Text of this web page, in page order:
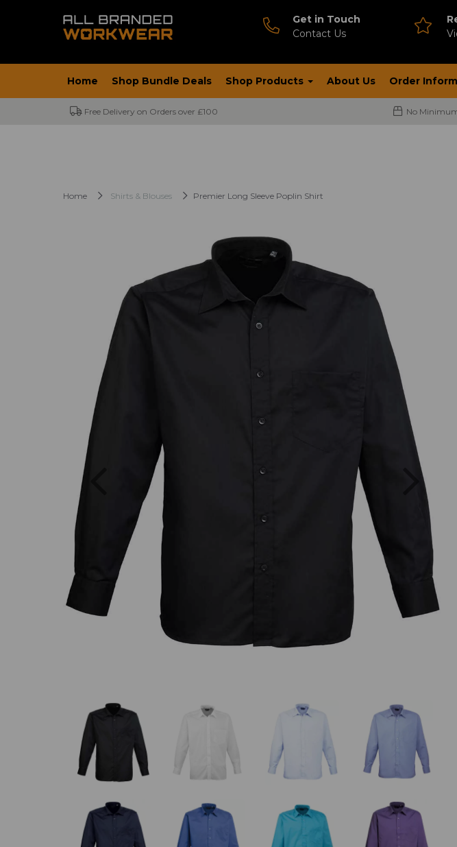
Get in Touch
Contact Us
V
Home Shop Bundle Deals Shop Products About Us Order
Free Delivery on Orders over £100 No
Home Shirts & Blouses Premier Long Sleeve Poplin Shirt
Previous Next